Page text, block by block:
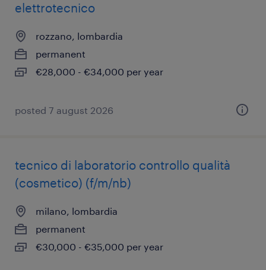
elettrotecnico
rozzano, lombardia
permanent
€28,000 - €34,000 per year
posted 7 august 2026
tecnico di laboratorio controllo qualità
(cosmetico) (f/m/nb)
milano, lombardia
permanent
€30,000 - €35,000 per year